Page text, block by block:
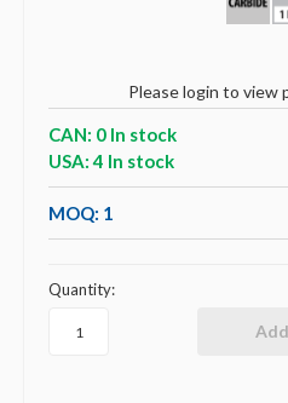
Please login to view
CAN: 0 In stock
USA: 4 In stock
MOQ: 1
Quantity: